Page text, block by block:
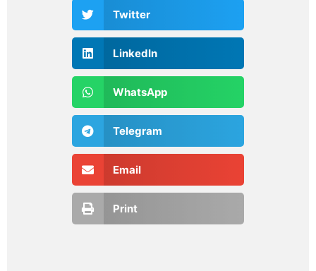
Twitter
LinkedIn
WhatsApp
Telegram
Email
Print